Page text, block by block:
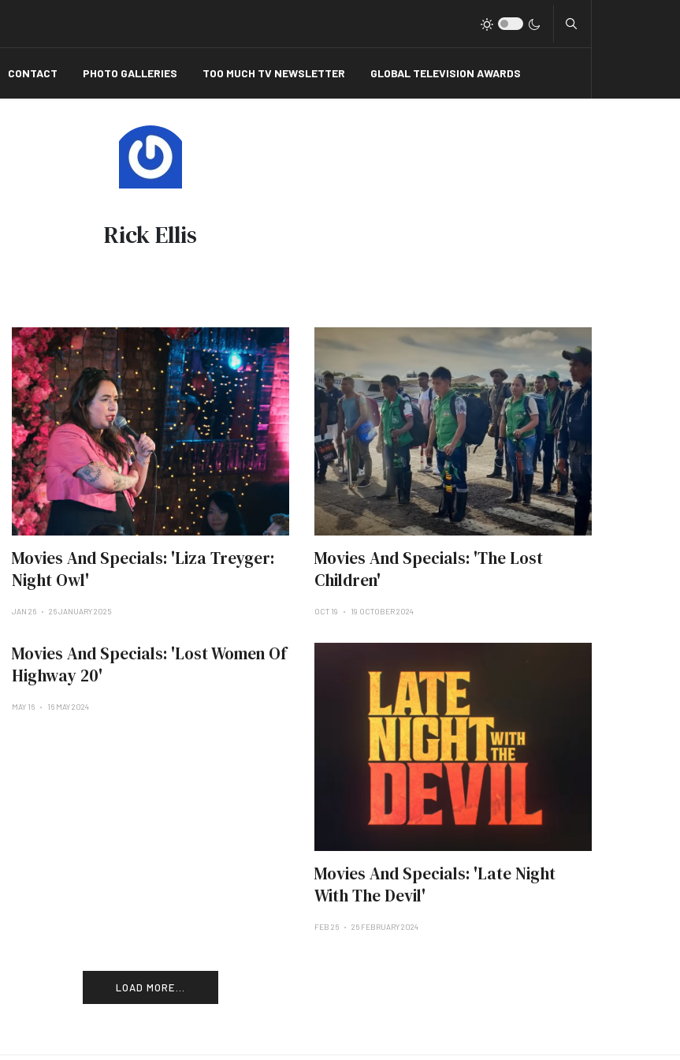
CONTACT PHOTO GALLERIES TOO MUCH TV NEWSLETTER GLOBAL TELEVISION AWARDS
Rick Ellis
Movies And Specials: 'Liza Treyger:
Night Owl'
JAN 26 26 JANUARY 2025
Movies And Specials: 'The Lost
Children'
OCT 19 19 OCTOBER 2024
Movies And Specials: 'Lost Women Of
Highway 20'
MAY 16 16 MAY 2024
Movies And Specials: 'Late Night
With The Devil'
FEB 26 26 FEBRUARY 2024
LOAD MORE...